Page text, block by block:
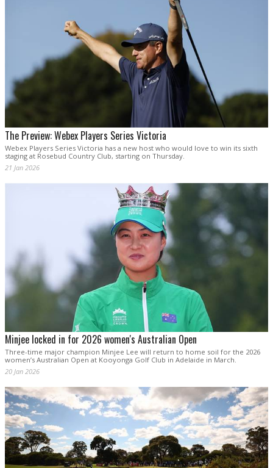
The Preview: Webex Players Series Victoria
Webex Players Series Victoria has a new host who would love to win its sixth
staging at Rosebud Country Club, starting on Thursday.
21 Jan 2026
Minjee locked in for 2026 women's Australian Open
Three-time major champion Minjee Lee will return to home soil for the 2026
women’s Australian Open at Kooyonga Golf Club in Adelaide in March.
20 Jan 2026